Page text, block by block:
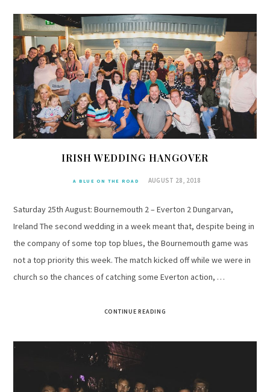
IRISH WEDDING HANGOVER
A BLUE ON THE ROAD AUGUST 28, 2018
Saturday 25th August: Bournemouth 2 – Everton 2 Dungarvan,
Ireland The second wedding in a week meant that, despite being in
the company of some top top blues, the Bournemouth game was
not a top priority this week. The match kicked off while we were in
church so the chances of catching some Everton action, …
CONTINUE READING